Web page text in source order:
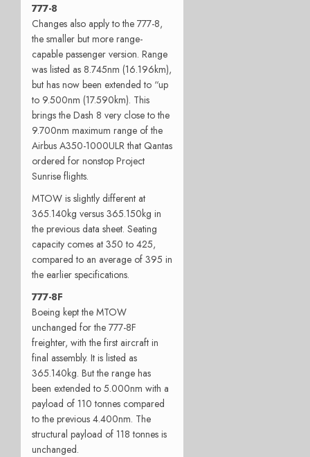
777-8
Changes also apply to the 777-8,
the smaller but more range-
capable passenger version. Range
was listed as 8.745nm (16.196km),
but has now been extended to “up
to 9.500nm (17.590km). This
brings the Dash 8 very close to the
9.700nm maximum range of the
Airbus A350-1000ULR that Qantas
ordered for nonstop Project
Sunrise flights.
MTOW is slightly different at
365.140kg versus 365.150kg in
the previous data sheet. Seating
capacity comes at 350 to 425,
compared to an average of 395 in
the earlier specifications.
777-8F
Boeing kept the MTOW
unchanged for the 777-8F
freighter, with the first aircraft in
final assembly. It is listed as
365.140kg. But the range has
been extended to 5.000nm with a
payload of 110 tonnes compared
to the previous 4.400nm. The
structural payload of 118 tonnes is
unchanged.